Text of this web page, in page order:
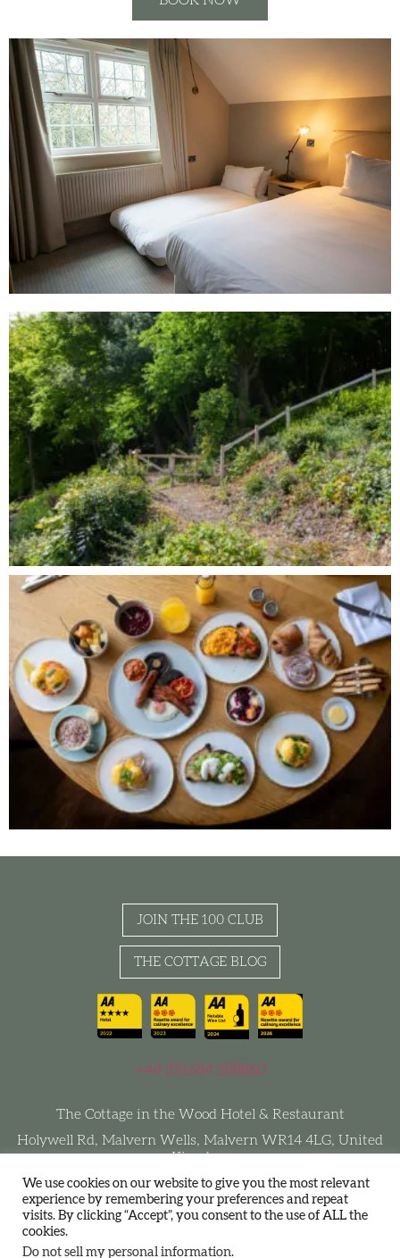
JOIN THE 100 CLUB
THE COTTAGE BLOG
+44 (0)1684 588860
The Cottage in the Wood Hotel & Restaurant
Holywell Rd, Malvern Wells, Malvern WR14 4LG, United
Kingdom
Terms and Conditions Privacy Policy
Join The 100 Club
Sustainability
We use cookies on our website to give you the most relevant
experience by remembering your preferences and repeat
visits. By clicking “Accept”, you consent to the use of ALL the
cookies.
Do not sell my personal information.